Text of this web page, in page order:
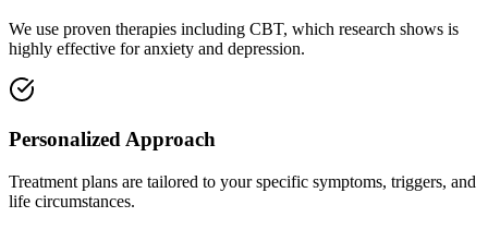
We use proven therapies including CBT, which research shows is
highly effective for anxiety and depression.
Personalized Approach
Treatment plans are tailored to your specific symptoms, triggers, and
life circumstances.